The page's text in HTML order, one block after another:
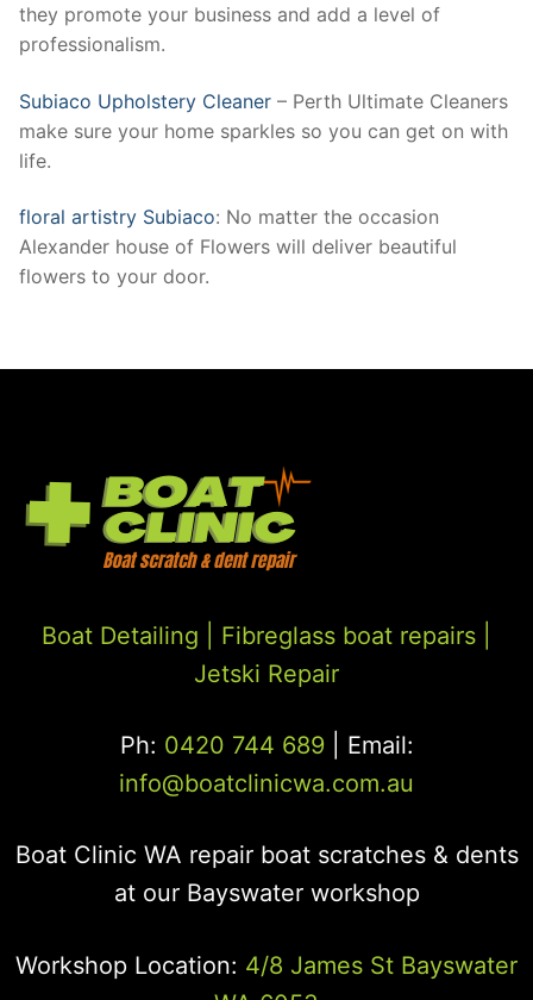
they promote your business and add a level of
professionalism.
Subiaco Upholstery Cleaner – Perth Ultimate Cleaners
make sure your home sparkles so you can get on with
life.
floral artistry Subiaco: No matter the occasion
Alexander house of Flowers will deliver beautiful
flowers to your door.
Boat Detailing | Fibreglass boat repairs
Jetski Repair
Ph: 0420 744 689| Email:
info@boatclinicwa.com.au
Boat Clinic WA repair boat scratches & dents
at our Bayswater workshop
Workshop Location: 4/8 James St Bayswater